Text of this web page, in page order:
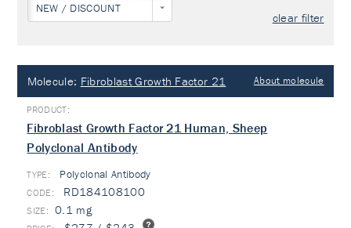
NEW / DISCOUNT
clear filter
Molecule: Fibroblast Growth Factor 21 About molecule
Fibroblast Growth Factor 21 Human, Sheep
Polyclonal Antibody
TYPE: Polyclonal Antibody
RD184108100
0.1 mg